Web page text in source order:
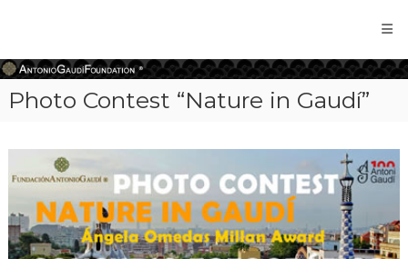
Gaudi
Foundation
Photo Contest “Nature in Gaudí”